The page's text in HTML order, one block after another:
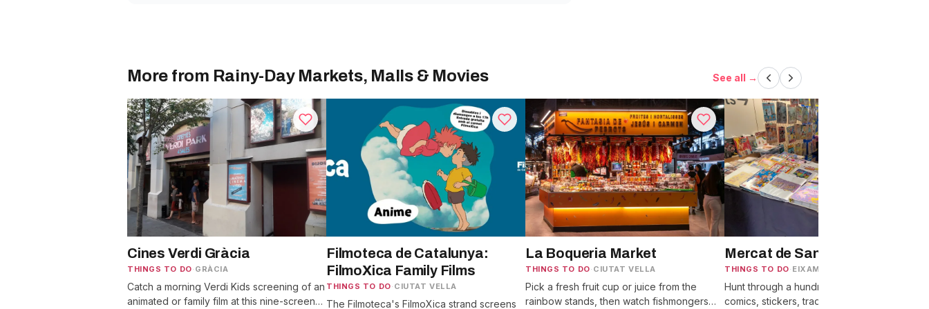
More from Rainy-Day Markets, Malls & Movies See all →
Cines Verdi Gràcia
THINGS TO DO· GRÀCIA
Catch a morning Verdi Kids screening of an
animated or family film at this nine-screen
Filmoteca de Catalunya:
FilmoXica Family Films
THINGS TO DO· CIUTAT VELLA
The Filmoteca's FilmoXica strand screens
La Boqueria Market
THINGS TO DO· CIUTAT VELLA
Pick a fresh fruit cup or juice from the
rainbow stands, then watch fishmongers
Mercat de Sant Antoni
THINGS TO DO· EIXAMPLE
Hunt through a hundred Sunday stalls of
comics, stickers, trading cards, and old